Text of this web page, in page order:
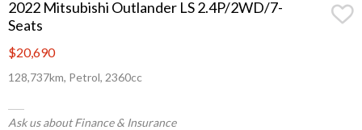
2022 Mitsubishi Outlander LS 2.4P/2WD/7-
Seats
$20,690
128,737km, Petrol, 2360cc
Ask us about Finance & Insurance